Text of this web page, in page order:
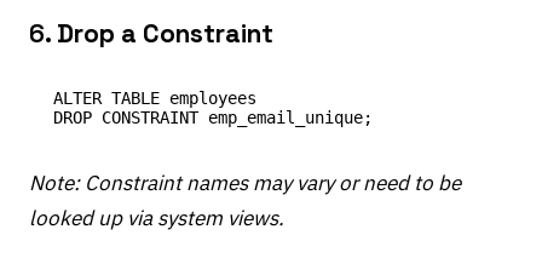
6. Drop a Constraint
ALTER TABLE employees
Note: Constraint names may vary or need to be
looked up via system views.